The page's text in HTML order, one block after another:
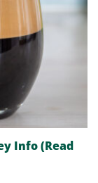
Info (Read